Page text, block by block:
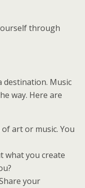
through
destination. Music
way. Here are
art or music. You
what you create
your